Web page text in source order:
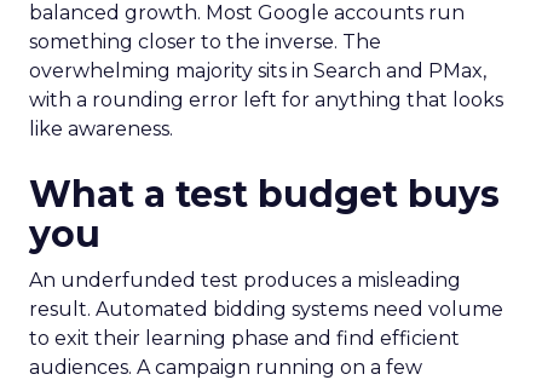
balanced growth. Most Google accounts run
something closer to the inverse. The
overwhelming majority sits in Search and PMax,
with a rounding error left for anything that looks
like awareness.
What a test budget buys
you
An underfunded test produces a misleading
result. Automated bidding systems need volume
to exit their learning phase and find efficient
audiences. A campaign running on a few